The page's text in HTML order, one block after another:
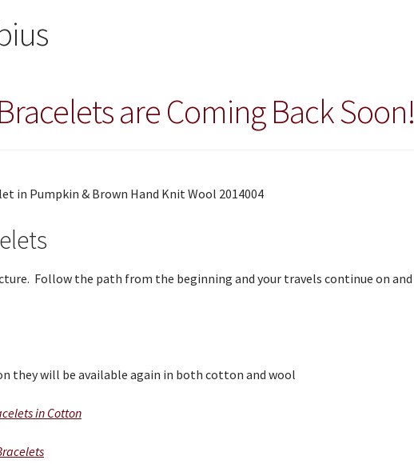
are Coming Back Soon!
Follow the path from the beginning and your travels continue on and
they will be available again in both cotton and wool
in Cotton